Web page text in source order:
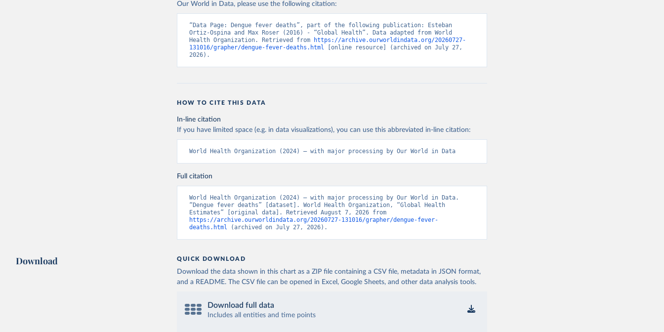
Our World in Data, please use the following citation:
“Data Page: Dengue fever deaths”, part of the following publication: Esteban
Ortiz-Ospina and Max Roser (2016) - “Global Health”. Data adapted from World
Health Organization. Retrieved from
https://archive.ourworldindata.org/20260727-
131016/grapher/dengue-fever-deaths.html [online resource] (archived on July 27,
2026).
HOW TO CITE THIS DATA
In-line citation
If you have limited space (e.g. in data visualizations), you can use this abbreviated in-line citation:
World Health Organization (2024) – with major processing by Our World in Data
Full citation
World Health Organization (2024) – with major processing by Our World in Data.
“Dengue fever deaths” [dataset]. World Health Organization, “Global Health
https://archive.ourworldindata.org/20260727-131016/grapher/dengue-fever-
deaths.html (archived on July 27, 2026).
Download QUICK DOWNLOAD
Download the data shown in this chart as a ZIP file containing a CSV file, metadata in JSON format,
and a README. The CSV file can be opened in Excel, Google Sheets, and other data analysis tools.
Download full data
Includes all entities and time points